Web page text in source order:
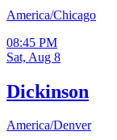
America/Chicago
08:45 PM
Sat, Aug 8
Dickinson
America/Denver